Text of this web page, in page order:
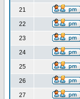
21
22
23
24
25
26
27